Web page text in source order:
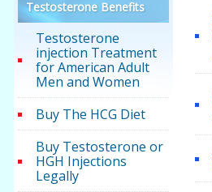
Testosterone Benefits
Testosterone
injection Treatment
for American Adult
Men and Women
Buy The HCG Diet
Buy Testosterone or
HGH Injections
Legally